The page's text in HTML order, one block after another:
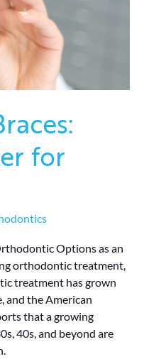
for
Options as an
orthodontic treatment,
treatment has grown
and the American
that a growing
40s, and beyond are